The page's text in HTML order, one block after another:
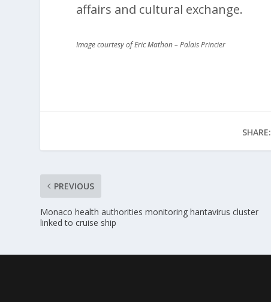
affairs and cultural exchange.
Image courtesy of Eric Mathon – Palais Princier
SHARE:
PREVIOUS
Monaco health authorities monitoring hantavirus cluster
linked to cruise ship